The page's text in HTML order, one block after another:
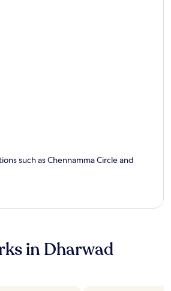
such as Chennamma Circle and
in Dharwad